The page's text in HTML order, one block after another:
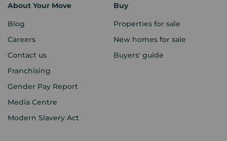
About Your Move
Blog
Careers
Contact us
Franchising
Gender Pay Report
Media Centre
Modern Slavery Act
Buy
Properties for sale
New homes for sale
Buyers' guide